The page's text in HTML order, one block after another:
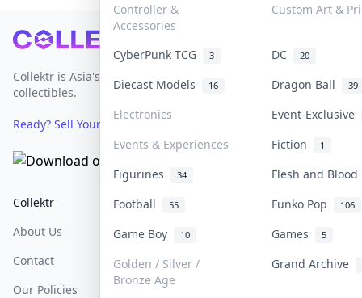
Controller &
Accessories
Custom Art &
CyberPunk TCG 3 DC 20
Diecast Models 16 Dragon Ball 39
Electronics
Event-Exclusive
Events & Experiences
Fiction 1
Figurines 34
Flesh and
Football
55 Funko Pop 106
Game Boy 10 Games 5
Golden / Silver /
Bronze Age
Grand Archive
Footer
Collektr is Asia's premier live bidding platform for
collectibles.
Ready? Sell Your Items on Collektr now
Collektr
About Us
Contact
Our Policies
FAQ
Sell On Collektr
How To Sell
Get Paid
Help & Support
Return & Refunds